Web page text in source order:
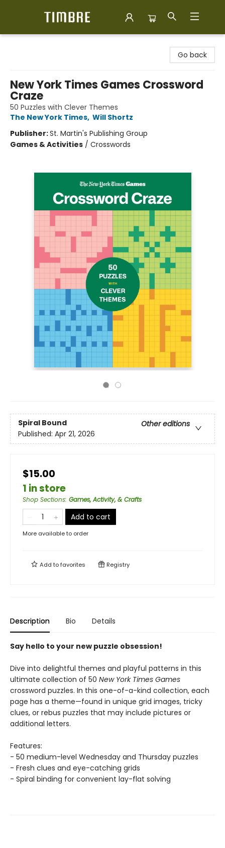
Go back
New York Times Games Crossword
Craze
50 Puzzles with Clever Themes
The New York Times, Will Shortz
Publisher:St. Martin's Publishing Group
Games & Activities / Crosswords
Spiral Bound
Other editions
Published: Apr 21, 2026
$15.00
1 in store
Shop Sections: Games, Activity, & Crafts
Add to cart
More available to order
Add tofavorites Registry
Description Bio Details
Say hello to your new puzzle obsession!
Dive into delightful themes and playful patterns in this
ultimate collection of 50 New York Times Games
crossword puzzles. In this one-of-a-kind collection, each
page has a theme—found in unique grid images, tricky
clues, or rebus puzzles that may include pictures or
additional letters.
Features:
- 50 medium-level Wednesday and Thursday puzzles
- Fresh clues and eye-catching grids
- Spiral binding for convenient lay-flat solving